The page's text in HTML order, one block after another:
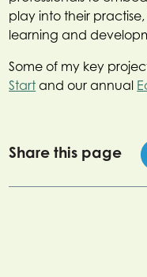
play into their
learning and
Some of my key
Start and our annual
Share this page